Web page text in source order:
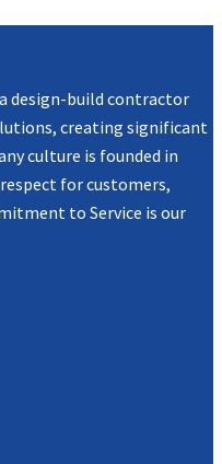
design-build contractor
creating significant
culture is founded in
for customers,
to Service is our